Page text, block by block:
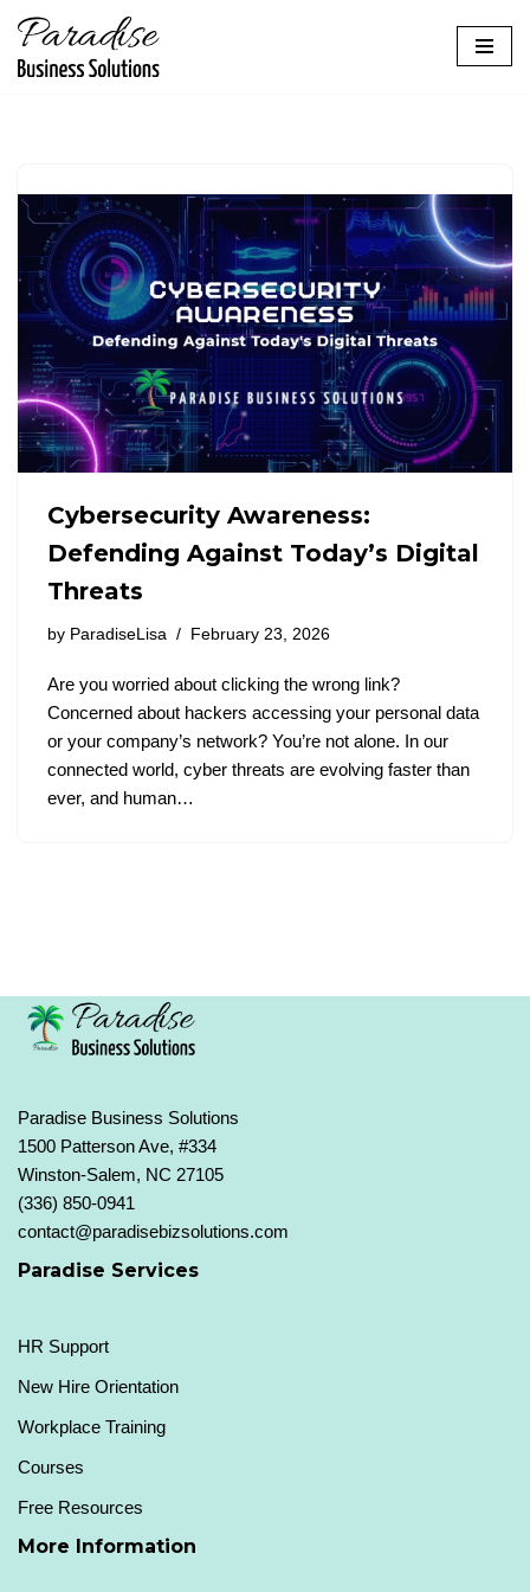
Skip
Cybersecurity Awareness:
Defending Against Today’s Digital
Threats
by ParadiseLisa February 23, 2026
Are you worried about clicking the wrong link?
Concerned about hackers accessing your personal data
or your company’s network? You’re not alone. In our
connected world, cyber threats are evolving faster than
ever, and human…
Paradise Business Solutions
1500 Patterson Ave, #334
Winston-Salem, NC 27105
(336) 850-0941
contact@paradisebizsolutions.com
Paradise Services
HR Support
New Hire Orientation
Workplace Training
Courses
Free Resources
More Information